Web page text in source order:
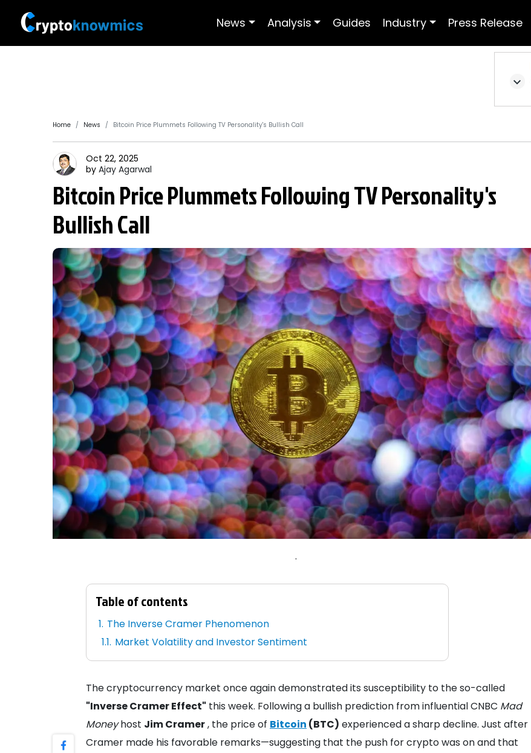
News Analysis Guides Industry Press Release
Home News Bitcoin Price Plummets Following TV Personality's Bullish Call
Oct 22, 2025
by Ajay Agarwal
Bitcoin Price Plummets Following TV Personality's
Bullish Call
.
Table of contents
The Inverse Cramer Phenomenon
Market Volatility and Investor Sentiment
The cryptocurrency market once again demonstrated its susceptibility to the so-called
"Inverse Cramer Effect" this week. Following a bullish prediction from influential CNBC Mad
Moneyhost Jim Cramer, the price of Bitcoin (BTC) experienced a sharp decline. Just after
Cramer made his favorable remarks—suggesting that the push for crypto was on and that